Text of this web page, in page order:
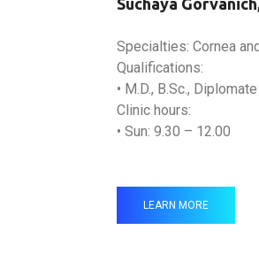
Suchaya
Specialties: Cornea
Qualifications:
• M.D., B.Sc.,
Clinic hours:
• Sun: 9.30 – 12.00
LEARN MORE